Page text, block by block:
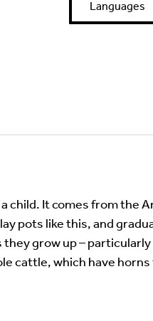
Languages
child. It comes from the
pots like this, and
they grow up – particularly
cattle, which have